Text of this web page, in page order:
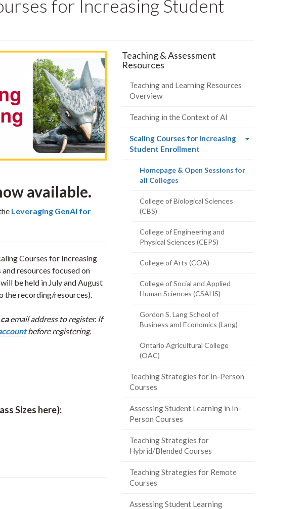
for Increasing Student
available.
Leveraging GenAI for
Courses for Increasing
resources focused on
be held in July and August
the recording/resources).
email address to register. If
before registering.
Sizes here):
Teaching & Assessment
Resources
Teaching and Learning Resources
Overview
Teaching in the Context of AI
Scaling Courses for Increasing
Student Enrollment(current
Homepage & Open Sessions for
all Colleges(current
College of Biological Sciences
(CBS)
College of Engineering and
Physical Sciences (CEPS)
College of Arts (COA)
College of Social and Applied
Human Sciences (CSAHS)
Gordon S. Lang School of
Business and Economics (Lang)
Ontario Agricultural College
(OAC)
Teaching Strategies for In-Person
Courses
Assessing Student Learning in In-
Person Courses
Teaching Strategies for
Hybrid/Blended Courses
Teaching Strategies for Remote
Courses
Assessing Student Learning